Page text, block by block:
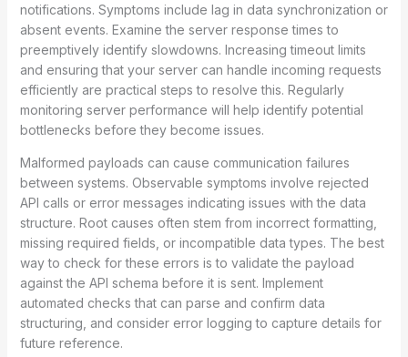
notifications. Symptoms include lag in data synchronization or
absent events. Examine the server response times to
preemptively identify slowdowns. Increasing timeout limits
and ensuring that your server can handle incoming requests
efficiently are practical steps to resolve this. Regularly
monitoring server performance will help identify potential
bottlenecks before they become issues.
Malformed payloads can cause communication failures
between systems. Observable symptoms involve rejected
API calls or error messages indicating issues with the data
structure. Root causes often stem from incorrect formatting,
missing required fields, or incompatible data types. The best
way to check for these errors is to validate the payload
against the API schema before it is sent. Implement
automated checks that can parse and confirm data
structuring, and consider error logging to capture details for
future reference.